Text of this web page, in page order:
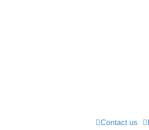
Contact us